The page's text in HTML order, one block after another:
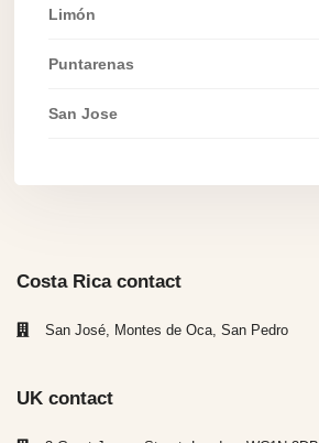
Limón
Puntarenas
San Jose
Costa Rica contact
San José, Montes de Oca, San Pedro
UK contact